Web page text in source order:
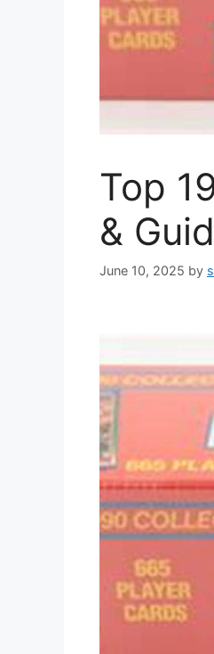
Top
&
June 10, 2025 by